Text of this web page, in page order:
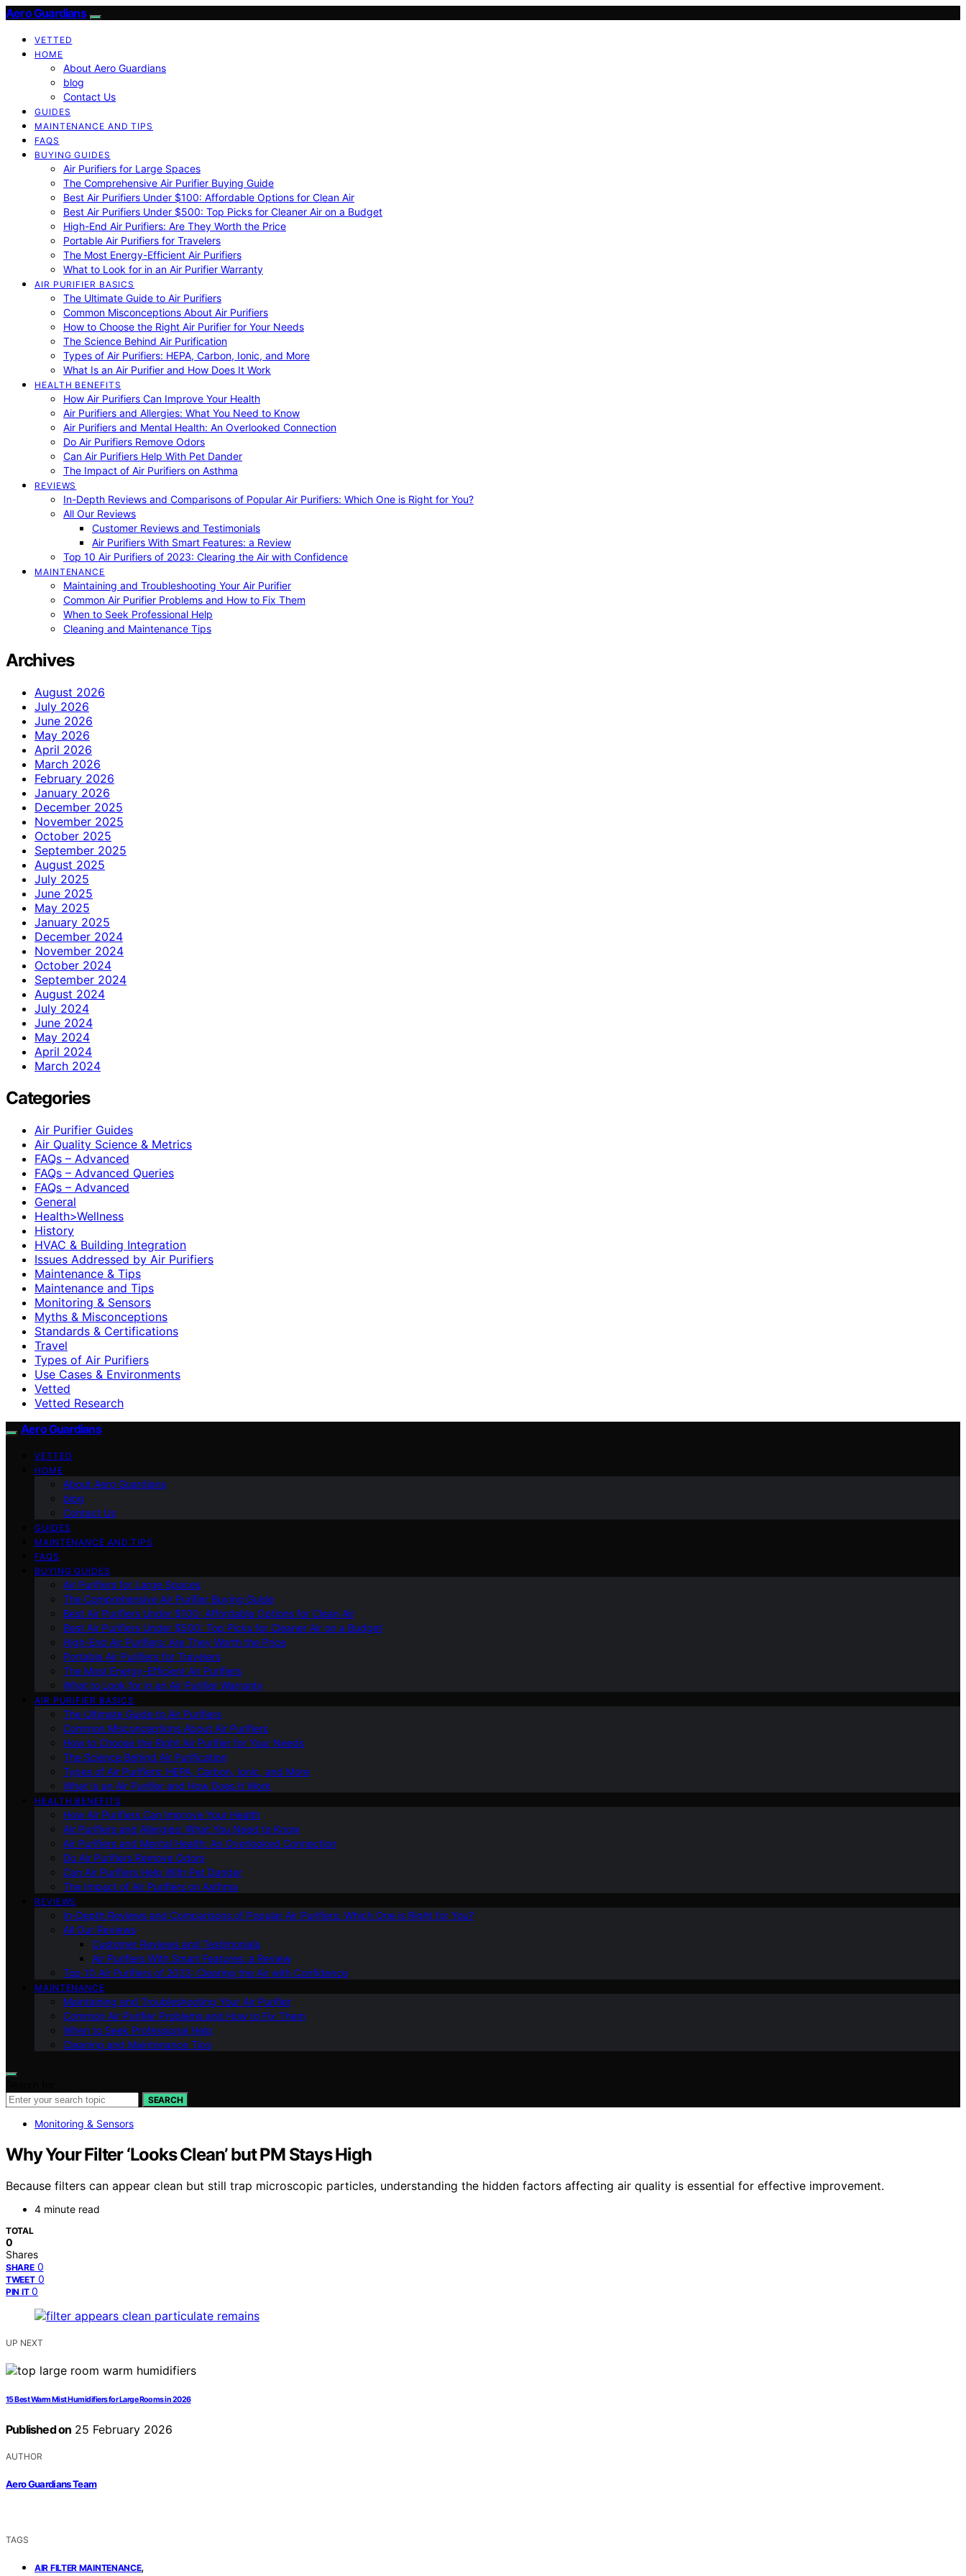
Aero Guardians
VETTED
HOME
About Aero Guardians
blog
Contact Us
GUIDES
MAINTENANCE AND TIPS
FAQS
BUYING GUIDES
Air Purifiers for Large Spaces
The Comprehensive Air Purifier Buying Guide
Best Air Purifiers Under $100: Affordable Options for Clean Air
Best Air Purifiers Under $500: Top Picks for Cleaner Air on a Budget
High-End Air Purifiers: Are They Worth the Price
Portable Air Purifiers for Travelers
The Most Energy-Efficient Air Purifiers
What to Look for in an Air Purifier Warranty
AIR PURIFIER BASICS
The Ultimate Guide to Air Purifiers
Common Misconceptions About Air Purifiers
How to Choose the Right Air Purifier for Your Needs
The Science Behind Air Purification
Types of Air Purifiers: HEPA, Carbon, Ionic, and More
What Is an Air Purifier and How Does It Work
HEALTH BENEFITS
How Air Purifiers Can Improve Your Health
Air Purifiers and Allergies: What You Need to Know
Air Purifiers and Mental Health: An Overlooked Connection
Do Air Purifiers Remove Odors
Can Air Purifiers Help With Pet Dander
The Impact of Air Purifiers on Asthma
REVIEWS
In-Depth Reviews and Comparisons of Popular Air Purifiers: Which One is Right for You?
All Our Reviews
Customer Reviews and Testimonials
Air Purifiers With Smart Features: a Review
Top 10 Air Purifiers of 2023: Clearing the Air with Confidence
MAINTENANCE
Maintaining and Troubleshooting Your Air Purifier
Common Air Purifier Problems and How to Fix Them
When to Seek Professional Help
Cleaning and Maintenance Tips
Archives
August 2026
July 2026
June 2026
May 2026
April 2026
March 2026
February 2026
January 2026
December 2025
November 2025
October 2025
September 2025
August 2025
July 2025
June 2025
May 2025
January 2025
December 2024
November 2024
October 2024
September 2024
August 2024
July 2024
June 2024
May 2024
April 2024
March 2024
Categories
Air Purifier Guides
Air Quality Science & Metrics
FAQs – Advanced
FAQs – Advanced Queries
FAQs – Advanced
General
Health>Wellness
History
HVAC & Building Integration
Issues Addressed by Air Purifiers
Maintenance & Tips
Maintenance and Tips
Monitoring & Sensors
Myths & Misconceptions
Standards & Certifications
Travel
Types of Air Purifiers
Use Cases & Environments
Vetted
Vetted Research
Aero Guardians
VETTED
HOME
About Aero Guardians
blog
Contact Us
GUIDES
MAINTENANCE AND TIPS
FAQS
BUYING GUIDES
Air Purifiers for Large Spaces
The Comprehensive Air Purifier Buying Guide
Best Air Purifiers Under $100: Affordable Options for Clean Air
Best Air Purifiers Under $500: Top Picks for Cleaner Air on a Budget
High-End Air Purifiers: Are They Worth the Price
Portable Air Purifiers for Travelers
The Most Energy-Efficient Air Purifiers
What to Look for in an Air Purifier Warranty
AIR PURIFIER BASICS
The Ultimate Guide to Air Purifiers
Common Misconceptions About Air Purifiers
How to Choose the Right Air Purifier for Your Needs
The Science Behind Air Purification
Types of Air Purifiers: HEPA, Carbon, Ionic, and More
What Is an Air Purifier and How Does It Work
HEALTH BENEFITS
How Air Purifiers Can Improve Your Health
Air Purifiers and Allergies: What You Need to Know
Air Purifiers and Mental Health: An Overlooked Connection
Do Air Purifiers Remove Odors
Can Air Purifiers Help With Pet Dander
The Impact of Air Purifiers on Asthma
REVIEWS
In-Depth Reviews and Comparisons of Popular Air Purifiers: Which One is Right for You?
All Our Reviews
Customer Reviews and Testimonials
Air Purifiers With Smart Features: a Review
Top 10 Air Purifiers of 2023: Clearing the Air with Confidence
MAINTENANCE
Maintaining and Troubleshooting Your Air Purifier
Common Air Purifier Problems and How to Fix Them
When to Seek Professional Help
Cleaning and Maintenance Tips
SEARCH
Monitoring & Sensors
Why Your Filter ‘Looks Clean’ but PM Stays High
Because filters can appear clean but still trap microscopic particles, understanding the hidden factors affecting air quality is essential for effective improvement.
4 minute read
TOTAL
0
Shares
SHARE 0
TWEET 0
PIN IT 0
UP NEXT
15 Best Warm Mist Humidifiers for Large Rooms in 2026
Published on 25 February 2026
AUTHOR
Aero Guardians Team
TAGS
AIR FILTER MAINTENANCE,